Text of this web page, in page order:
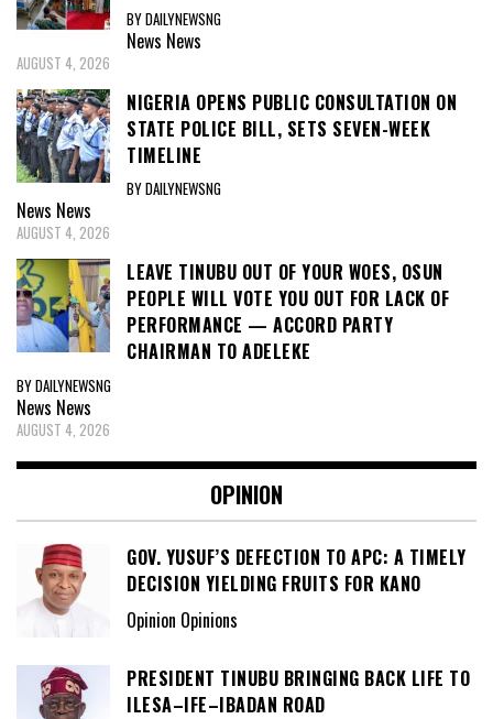
BY DAILYNEWSNG
News News
AUGUST 4, 2026
NIGERIA OPENS PUBLIC CONSULTATION ON
STATE POLICE BILL, SETS SEVEN-WEEK
TIMELINE
BY DAILYNEWSNG
News News
AUGUST 4, 2026
LEAVE TINUBU OUT OF YOUR WOES, OSUN
PEOPLE WILL VOTE YOU OUT FOR LACK OF
PERFORMANCE — ACCORD PARTY
CHAIRMAN TO ADELEKE
BY DAILYNEWSNG
News News
AUGUST 4, 2026
OPINION
GOV. YUSUF’S DEFECTION TO APC: A TIMELY
DECISION YIELDING FRUITS FOR KANO
Opinion Opinions
PRESIDENT TINUBU BRINGING BACK LIFE TO
ILESA–IFE–IBADAN ROAD